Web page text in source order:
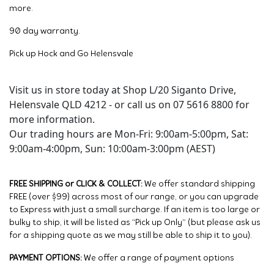
more.
90 day warranty.
Pick up Hock and Go Helensvale
Visit us in store today at Shop L/20 Siganto Drive,
Helensvale QLD 4212 - or call us on 07 5616 8800 for
more information.
Our trading hours are Mon-Fri: 9:00am-5:00pm, Sat:
9:00am-4:00pm, Sun: 10:00am-3:00pm (AEST)
FREE SHIPPING or CLICK & COLLECT: We offer standard shipping
FREE (over $99) across most of our range, or you can upgrade
to Express with just a small surcharge. If an item is too large or
bulky to ship, it will be listed as “Pick up Only” (but please ask us
for a shipping quote as we may still be able to ship it to you).
PAYMENT OPTIONS: We offer a range of payment options